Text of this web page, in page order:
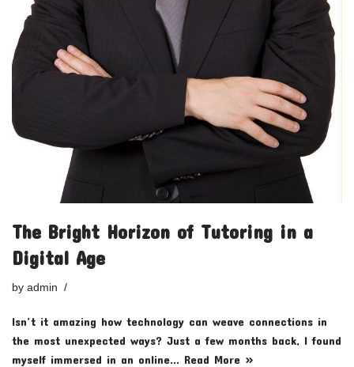
The Bright Horizon of Tutoring in a
Digital Age
by admin
Isn’t it amazing how technology can weave connections in
the most unexpected ways? Just a few months back, I found
myself immersed in an online… Read More »